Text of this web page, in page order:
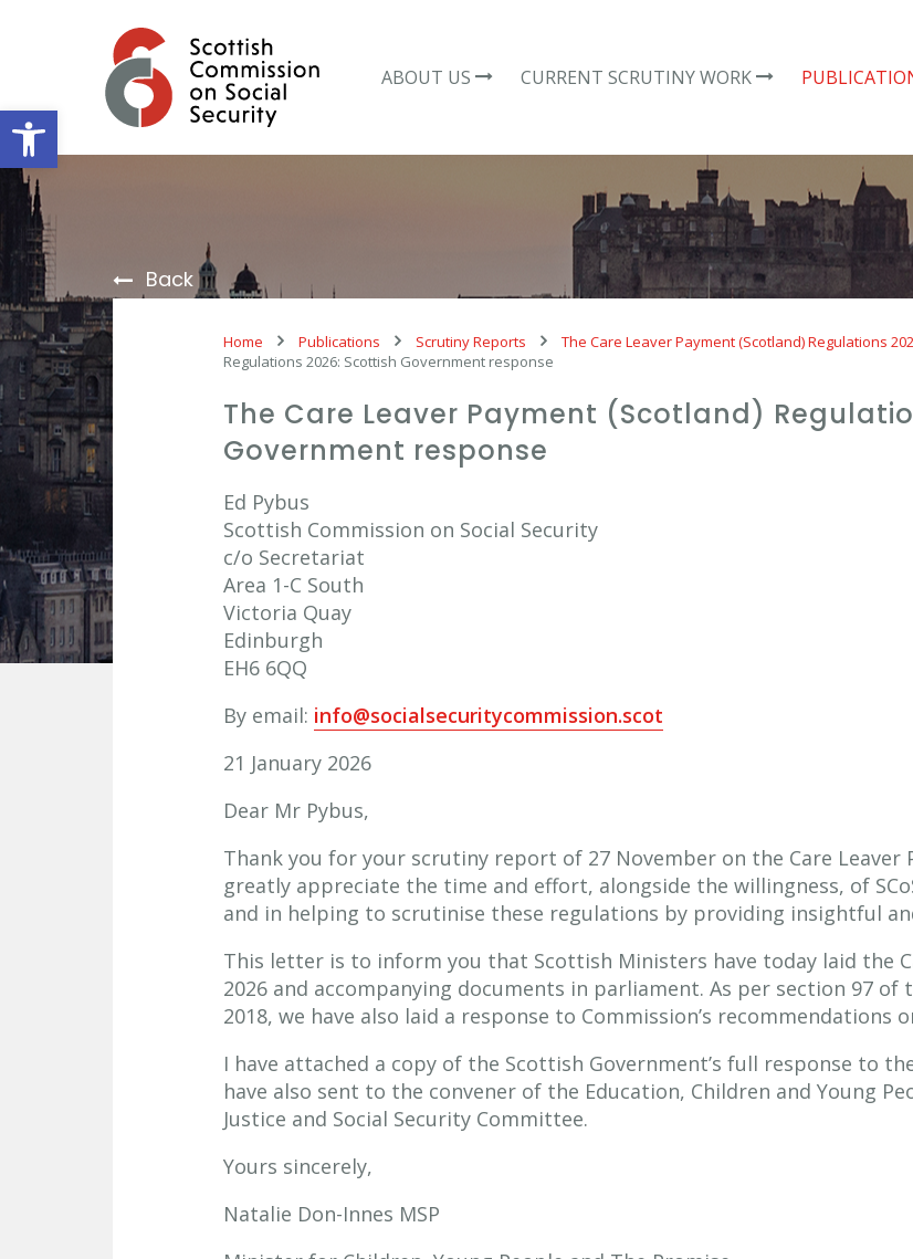
Open toolbar
ABOUT US CURRENT SCRUTINY WORK
Back
Home Publications Scrutiny Reports The Care Leaver Payment (Scotland) Regulations
Regulations 2026: Scottish Government response
The Care Leaver Payment (Scotland)
Government response
Ed Pybus
Scottish Commission on Social Security
c/o Secretariat
Area 1-C South
Victoria Quay
Edinburgh
EH6 6QQ
By email: info@socialsecuritycommission.scot
21 January 2026
Dear Mr Pybus,
Thank you for your scrutiny report of 27 November on the Care Leaver
greatly appreciate the time and effort, alongside the willingness, of
and in helping to scrutinise these regulations by providing insightful
This letter is to inform you that Scottish Ministers have today laid the
2026 and accompanying documents in parliament. As per section 97 of
2018, we have also laid a response to Commission’s recommendations
I have attached a copy of the Scottish Government’s full response to
have also sent to the convener of the Education, Children and Young
Justice and Social Security Committee.
Yours sincerely,
Natalie Don-Innes MSP